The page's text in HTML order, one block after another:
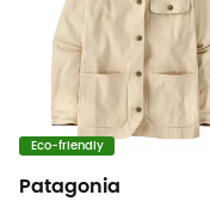
Eco-friendly
Patagonia